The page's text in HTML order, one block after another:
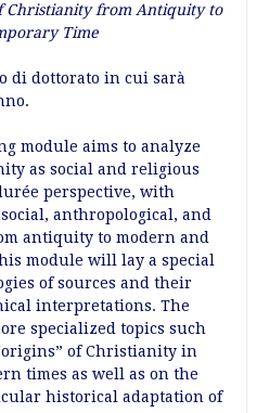
Christianity from Antiquity to
Time
di dottorato in cui sarà
module aims to analyze
as social and religious
perspective, with
anthropological, and
antiquity to modern and
module will lay a special
of sources and their
interpretations. The
specialized topics such
of Christianity in
times as well as on the
historical adaptation of